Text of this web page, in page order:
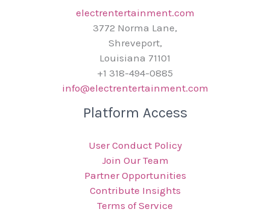
electrentertainment.com
3772 Norma Lane,
Shreveport,
Louisiana 71101
+1 318-494-0885
info@electrentertainment.com
Platform Access
User Conduct Policy
Join Our Team
Partner Opportunities
Contribute Insights
Terms of Service